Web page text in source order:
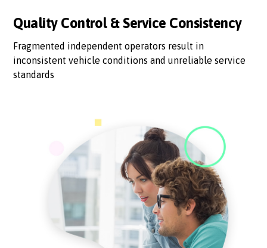
Quality Control & Service Consistency
Fragmented independent operators result in
inconsistent vehicle conditions and unreliable service
standards